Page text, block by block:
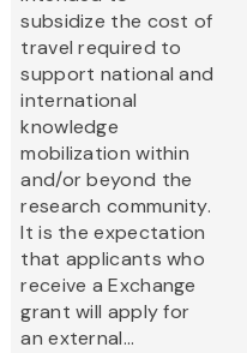
subsidize the cost of
travel required to
support national and
international
knowledge
mobilization within
and/or beyond the
research community.
It is the expectation
that applicants who
receive a Exchange
grant will apply for
an external...